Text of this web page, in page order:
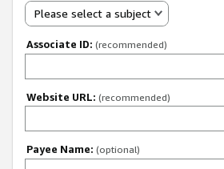
Please select a subject
Associate ID: (recommended)
Website URL: (recommended)
Payee Name: (optional)